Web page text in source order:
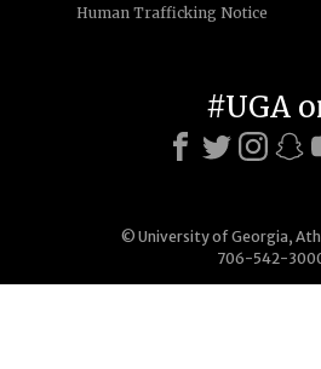
Human Trafficking Notice
© University of Georgia,
706-542-
#UGA